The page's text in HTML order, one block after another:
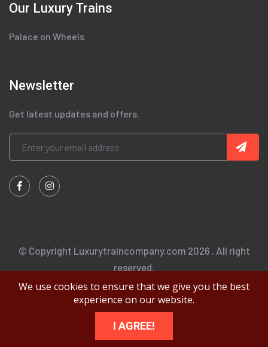
Our Luxury Trains
Palace on Wheels
Newsletter
Get latest updates and offers.
© Copyright Luxurytraincompany.com 2026 . All right
reserved.
We use cookies to ensure that we give you the best
experience on our website.
I AGREE!